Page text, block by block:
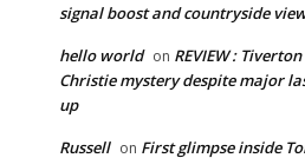
signal boost and countryside
hello world on REVIEW :
Christie mystery despite major
up
Russell on First glimpse inside